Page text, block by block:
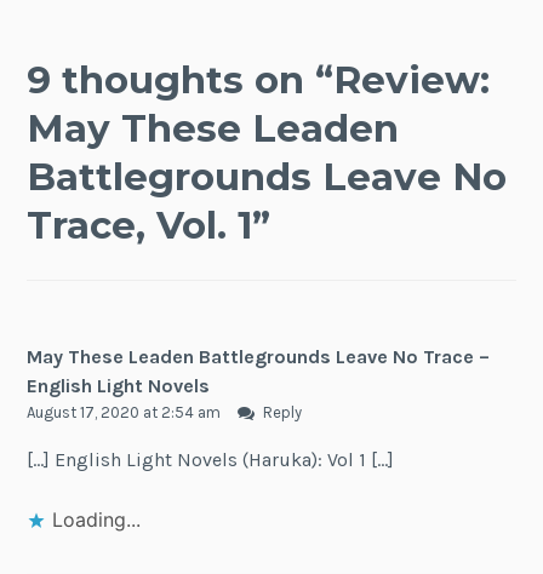
9 thoughts on “Review:
May These Leaden
Battlegrounds Leave No
Trace, Vol. 1”
May These Leaden Battlegrounds Leave No Trace –
English Light Novels
August 17, 2020 at 2:54 am Reply
[…] English Light Novels (Haruka): Vol 1 […]
Loading...